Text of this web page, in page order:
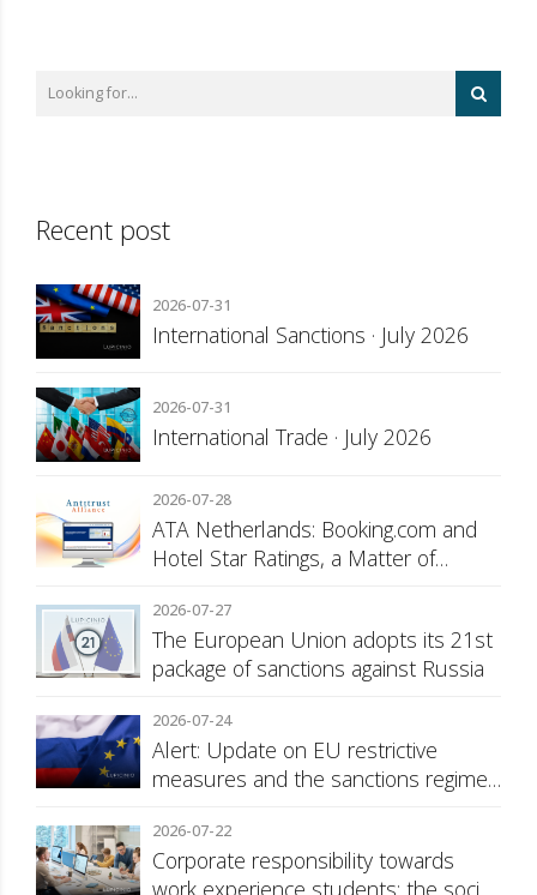
Recent post
2026-07-31
International Sanctions · July 2026
2026-07-31
International Trade · July 2026
2026-07-28
ATA Netherlands: Booking.com and
Hotel Star Ratings, a Matter of
2026-07-27
The European Union adopts its 21st
package of sanctions against Russia
2026-07-24
Alert: Update on EU restrictive
measures and the sanctions regime
2026-07-22
Corporate responsibility towards
work experience students: the social